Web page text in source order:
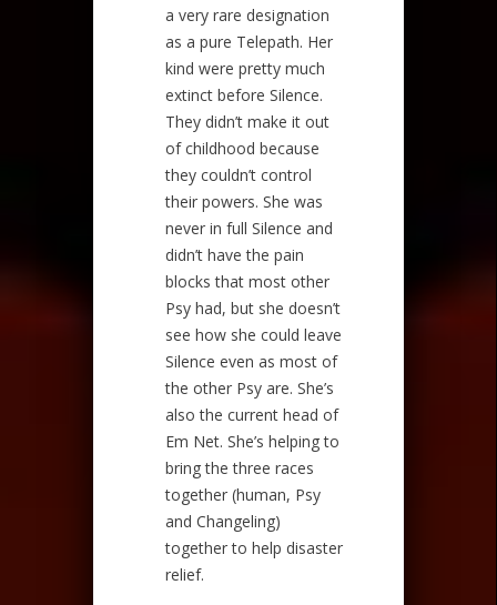
a very rare designation
as a pure Telepath. Her
kind were pretty much
extinct before Silence.
They didn’t make it out
of childhood because
they couldn’t control
their powers. She was
never in full Silence and
didn’t have the pain
blocks that most other
Psy had, but she doesn’t
see how she could leave
Silence even as most of
the other Psy are. She’s
also the current head of
Em Net. She’s helping to
bring the three races
together (human, Psy
and Changeling)
together to help disaster
relief.